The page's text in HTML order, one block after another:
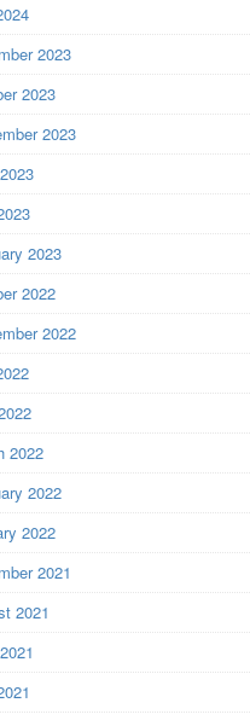
2023
2023
2023
2023
2022
2022
2022
2022
2022
2021
2021